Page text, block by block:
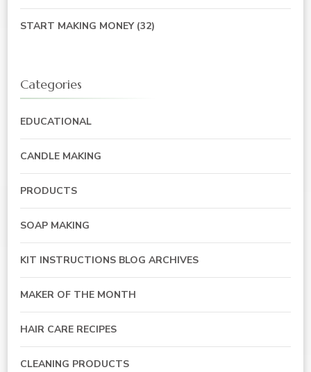
START MAKING MONEY(32)
Categories
EDUCATIONAL
CANDLE MAKING
PRODUCTS
SOAP MAKING
KIT INSTRUCTIONS BLOG ARCHIVES
MAKER OF THE MONTH
HAIR CARE RECIPES
CLEANING PRODUCTS